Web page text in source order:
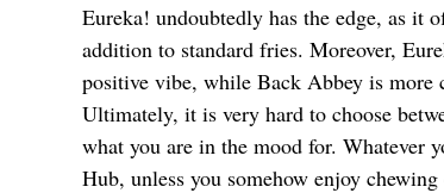
Eureka! undoubtedly has the edge, as it
addition to standard fries. Moreover,
positive vibe, while Back Abbey is more
Ultimately, it is very hard to choose
what you are in the mood for. Whatever
Hub, unless you somehow enjoy